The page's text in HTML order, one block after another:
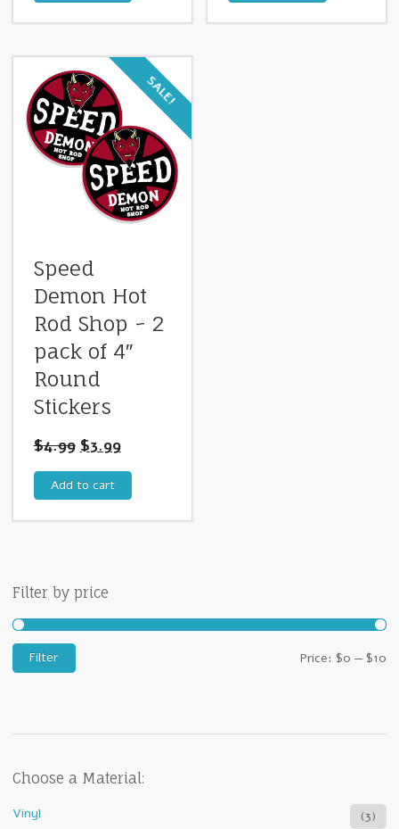
SALE!
Speed
Demon Hot
Rod Shop ~ 2
pack of 4″
Round
Stickers
$4.99 $3.99
Add to cart
Filter by price
Filter Price: $0 — $10
Choose a Material:
Vinyl (3)